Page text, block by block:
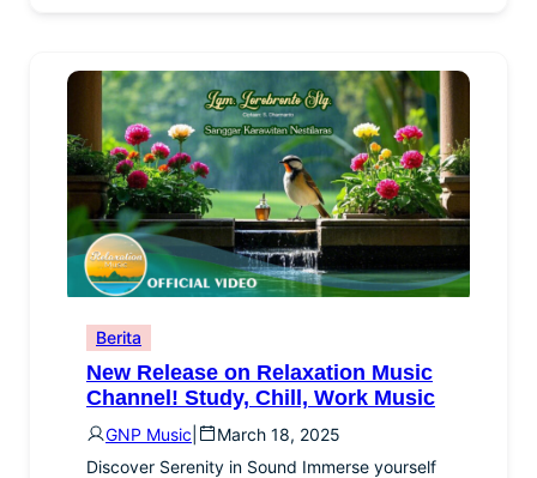
Berita
New Release on Relaxation Music
Channel! Study, Chill, Work Music
GNP Music
March 18, 2025
Discover Serenity in Sound Immerse yourself